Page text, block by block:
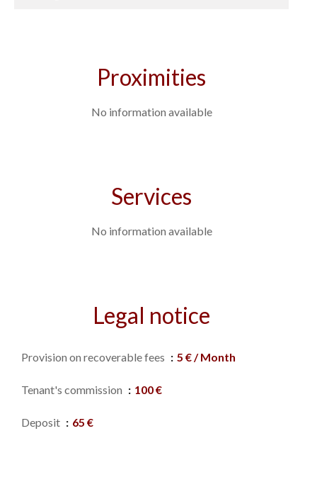
Proximities
No information available
Services
No information available
Legal notice
Provision on recoverable fees 5 € / Month
Tenant's commission 100 €
Deposit 65 €